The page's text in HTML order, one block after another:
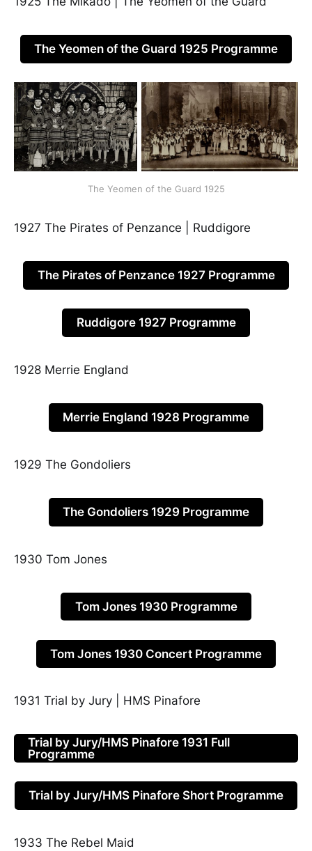
The Yeomen of the Guard 1925 Programme
The Yeomen of the Guard 1925
1927 The Pirates of Penzance | Ruddigore
The Pirates of Penzance 1927 Programme
Ruddigore 1927 Programme
1928 Merrie England
Merrie England 1928 Programme
1929 The Gondoliers
The Gondoliers 1929 Programme
1930 Tom Jones
Tom Jones 1930 Programme
Tom Jones 1930 Concert Programme
1931 Trial by Jury | HMS Pinafore
Trial by Jury/HMS Pinafore 1931 Full
Programme
Trial by Jury/HMS Pinafore Short Programme
1933 The Rebel Maid